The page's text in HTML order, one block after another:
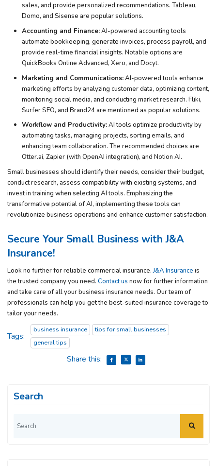
sales, and provide personalized recommendations. Tableau,
Domo, and Sisense are popular solutions.
Accounting and Finance:AI-powered accounting tools
automate bookkeeping, generate invoices, process payroll, and
provide real-time financial insights. Notable options are
QuickBooks Online Advanced, Xero, and Docyt.
Marketing and Communications:AI-powered tools enhance
marketing efforts by analyzing customer data, optimizing content,
monitoring social media, and conducting market research. Fliki,
Surfer SEO, and Brand24 are mentioned as popular solutions.
Workflow and Productivity:AI tools optimize productivity by
automating tasks, managing projects, sorting emails, and
enhancing team collaboration. The recommended choices are
Otter.ai, Zapier (with OpenAI integration), and Notion AI.
Small businesses should identify their needs, consider their budget,
conduct research, assess compatibility with existing systems, and
invest in training when selecting AI tools. Emphasizing the
transformative potential of AI, implementing these tools can
revolutionize business operations and enhance customer satisfaction.
Secure Your Small Business with J&A
Insurance!
Look no further for reliable commercial insurance.J&A Insurance is
the trusted company you need. Contact us now for further information
and take care of all your business insurance needs. Our team of
professionals can help you get the best-suited insurance coverage to
tailor your needs.
Tags:
business insurance
tips for small businesses
general tips
Share this:
Search